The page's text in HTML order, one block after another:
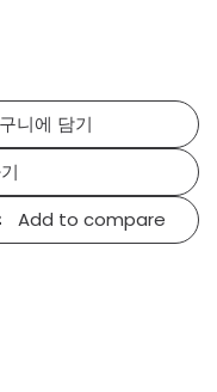
니에 담기
Add to compare